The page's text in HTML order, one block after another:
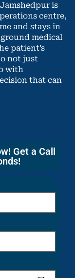
is
centre,
and stays in
medical
patient’s
not just
with
that can
Get a Call